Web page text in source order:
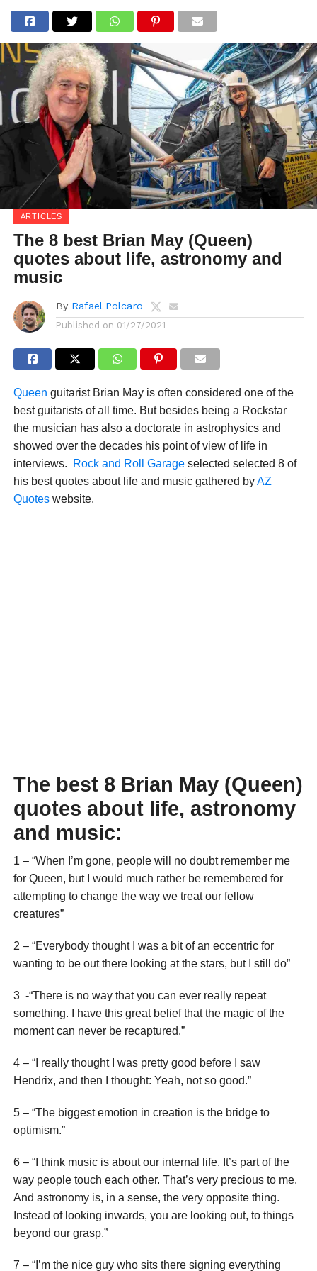
ARTICLES
The 8 best Brian May (Queen)
quotes about life, astronomy and
music
By Rafael Polcaro
Published on 01/27/2021
Queen guitarist Brian May is often considered one of the
best guitarists of all time. But besides being a Rockstar
the musician has also a doctorate in astrophysics and
showed over the decades his point of view of life in
interviews.
Rock and Roll Garageselected selected 8 of
his best quotes about life and music gathered byAZ
Quoteswebsite.
The best 8 Brian May (Queen)
quotes about life, astronomy
and music:
1 – “When I’m gone, people will no doubt remember me
for Queen, but I would much rather be remembered for
attempting to change the way we treat our fellow
creatures”
2 – “Everybody thought I was a bit of an eccentric for
wanting to be out there looking at the stars, but I still do”
3 -“There is no way that you can ever really repeat
something. I have this great belief that the magic of the
moment can never be recaptured.”
4 – “I really thought I was pretty good before I saw
Hendrix, and then I thought: Yeah, not so good.”
5 – “The biggest emotion in creation is the bridge to
optimism.”
6 – “I think music is about our internal life. It’s part of the
way people touch each other. That’s very precious to me.
And astronomy is, in a sense, the very opposite thing.
Instead of looking inwards, you are looking out, to things
beyond our grasp.”
7 – “I’m the nice guy who sits there signing everything